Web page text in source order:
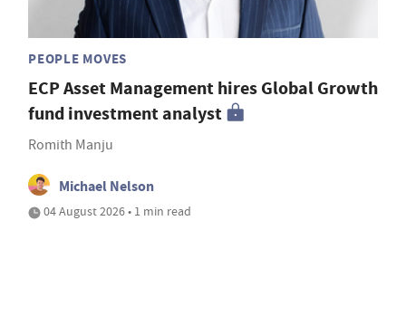
PEOPLE MOVES
ECP Asset Management hires Global Growth
fund investment analyst
Romith Manju
Michael Nelson
04 August 2026 • 1 min read